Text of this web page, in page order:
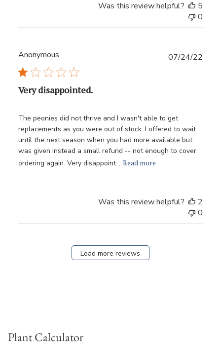
Was this review helpful?
5
0
Anonymous
Very disappointed.
The peonies did not thrive and I wasn't able to get
replacements as you were out of stock. I offered to wait
until the next season when you had more available but
was given instead a small refund -- not enough to cover
ordering again. Very disappoint... Read more
07/24/22
Was this review helpful?
2
0
Load more reviews
Plant Calculator